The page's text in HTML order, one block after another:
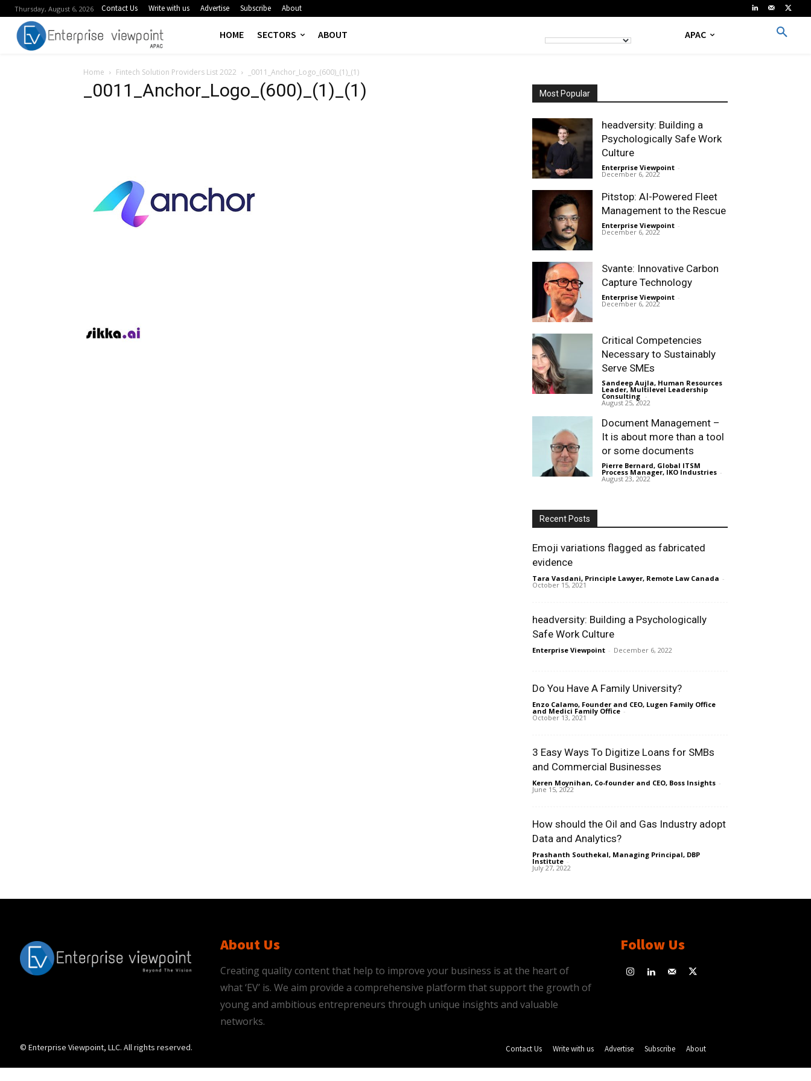
Thursday, August 6, 2026 Contact Us Write with us Advertise Subscribe About
HOME SECTORS ABOUT APAC
Home Fintech Solution Providers List 2022 _0011_Anchor_Logo_(600)_(1)_(1)
_0011_Anchor_Logo_(600)_(1)_(1) Most Popular
headversity: Building a
Psychologically Safe Work
Culture
Enterprise Viewpoint -
December 6, 2022
Pitstop: AI-Powered Fleet
Management to the Rescue
Enterprise Viewpoint -
December 6, 2022
Svante: Innovative Carbon
Capture Technology
Enterprise Viewpoint -
December 6, 2022
Critical Competencies
Necessary to Sustainably
Serve SMEs
Sandeep Aujla, Human Resources
Leader, Multilevel Leadership
Consulting -
August 25, 2022
Document Management –
It is about more than a tool
or some documents
Pierre Bernard, Global ITSM
Process Manager, IKO Industries -
August 23, 2022
Recent Posts
Emoji variations flagged as fabricated
evidence
Tara Vasdani, Principle Lawyer, Remote Law Canada -
October 15, 2021
headversity: Building a Psychologically
Safe Work Culture
Enterprise Viewpoint - December 6, 2022
Do You Have A Family University?
Enzo Calamo, Founder and CEO, Lugen Family Office
and Medici Family Office -
October 13, 2021
3 Easy Ways To Digitize Loans for SMBs
and Commercial Businesses
Keren Moynihan, Co-founder and CEO, Boss Insights -
June 15, 2022
How should the Oil and Gas Industry adopt
Data and Analytics?
Prashanth Southekal, Managing Principal, DBP
Institute -
July 27, 2022
About Us
Creating quality content that help to improve your business is at the heart of
what ‘EV’ is. We aim provide a comprehensive platform that support the growth of
young and ambitious entrepreneurs through unique insights and valuable
networks.
Follow Us
© Enterprise Viewpoint, LLC. All rights reserved. Contact Us Write with us Advertise Subscribe About